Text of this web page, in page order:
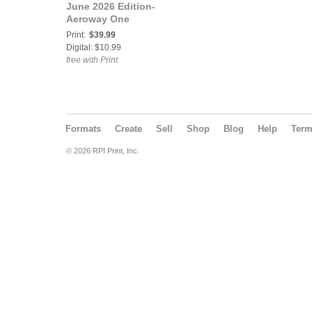
June 2026 Edition-
Aeroway One
Print: $39.99
Digital: $10.99
free with Print
Formats Create Sell Shop Blog Help
© 2026 RPI Print, Inc.